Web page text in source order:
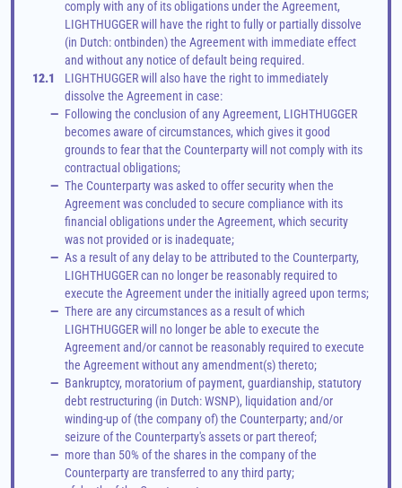
comply with any of its obligations under the Agreement,
LIGHTHUGGER will have the right to fully or partially dissolve
(in Dutch: ontbinden) the Agreement with immediate effect
and without any notice of default being required.
12.1
LIGHTHUGGER will also have the right to immediately
dissolve the Agreement in case:
— Following the conclusion of any Agreement, LIGHTHUGGER
becomes aware of circumstances, which gives it good
grounds to fear that the Counterparty will not comply with its
contractual obligations;
— The Counterparty was asked to offer security when the
Agreement was concluded to secure compliance with its
financial obligations under the Agreement, which security
was not provided or is inadequate;
— As a result of any delay to be attributed to the Counterparty,
LIGHTHUGGER can no longer be reasonably required to
execute the Agreement under the initially agreed upon terms;
— There are any circumstances as a result of which
LIGHTHUGGER will no longer be able to execute the
Agreement and/or cannot be reasonably required to execute
the Agreement without any amendment(s) thereto;
— Bankruptcy, moratorium of payment, guardianship, statutory
debt restructuring (in Dutch: WSNP), liquidation and/or
winding-up of (the company of) the Counterparty; and/or
seizure of the Counterparty's assets or part thereof;
— more than 50% of the shares in the company of the
Counterparty are transferred to any third party;